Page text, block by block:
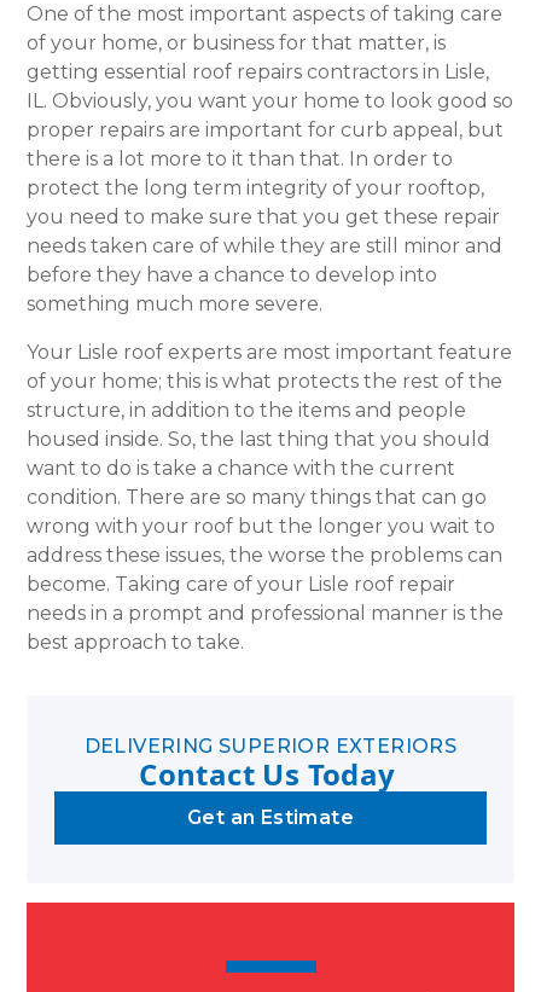
One of the most important aspects of taking care
of your home, or business for that matter, is
getting essential roof repairs contractors in Lisle,
IL. Obviously, you want your home to look good so
proper repairs are important for curb appeal, but
there is a lot more to it than that. In order to
protect the long term integrity of your rooftop,
you need to make sure that you get these repair
needs taken care of while they are still minor and
before they have a chance to develop into
something much more severe.
Your Lisle roof experts are most important feature
of your home; this is what protects the rest of the
structure, in addition to the items and people
housed inside. So, the last thing that you should
want to do is take a chance with the current
condition. There are so many things that can go
wrong with your roof but the longer you wait to
address these issues, the worse the problems can
become. Taking care of your Lisle roof repair
needs in a prompt and professional manner is the
best approach to take.
DELIVERING SUPERIOR EXTERIORS
Contact Us Today
Get an Estimate